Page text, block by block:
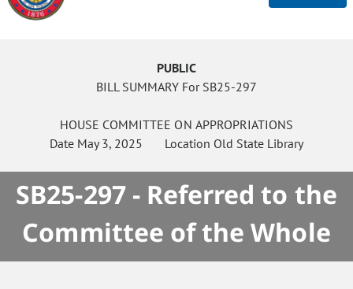
PUBLIC
BILL SUMMARY For SB25-297
HOUSE COMMITTEE ON APPROPRIATIONS
Date May 3, 2025 Location Old State Library
SB25-297 - Referred to the
Committee of the Whole